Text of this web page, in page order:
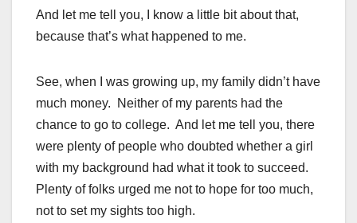
And let me tell you, I know a little bit about that,
because that’s what happened to me.
See, when I was growing up, my family didn’t have
much money. Neither of my parents had the
chance to go to college. And let me tell you, there
were plenty of people who doubted whether a girl
with my background had what it took to succeed.
Plenty of folks urged me not to hope for too much,
not to set my sights too high.